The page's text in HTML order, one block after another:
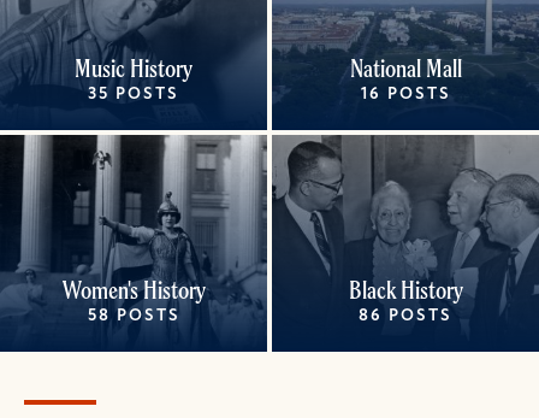
Music History
35 POSTS
National Mall
16 POSTS
Women's History
58 POSTS
Black History
86 POSTS